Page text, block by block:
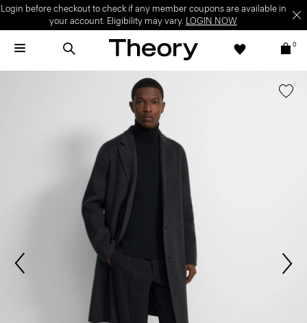
Login before checkout to check if any member coupons are available in
your account. Eligibility may vary. LOGIN NOW
0